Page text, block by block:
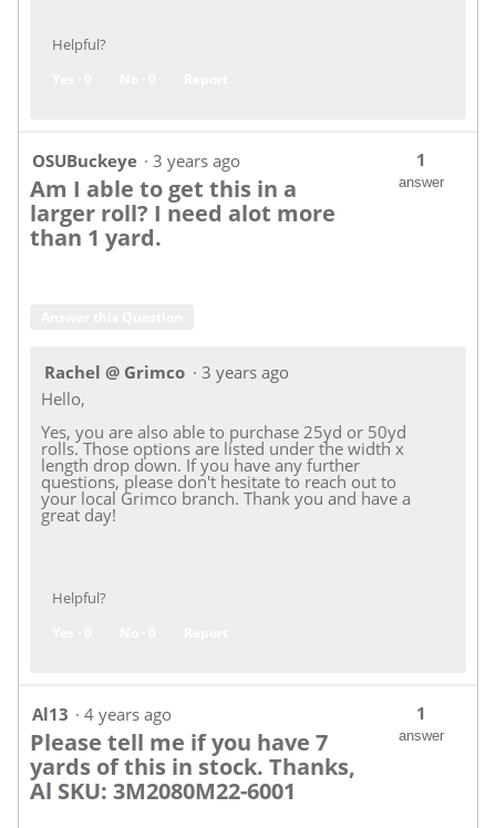
Helpful?
OSUBuckeye · 3 years ago
Am I able to get this in a
larger roll? I need alot more
than 1 yard.
1
answer
Rachel @ Grimco · 3 years ago
Hello,
Yes, you are also able to purchase 25yd or 50yd
rolls. Those options are listed under the width x
length drop down. If you have any further
questions, please don't hesitate to reach out to
your local Grimco branch. Thank you and have a
great day!
Helpful?
Al13 · 4 years ago
Please tell me if you have 7
yards of this in stock. Thanks,
Al SKU: 3M2080M22-6001
1
answer